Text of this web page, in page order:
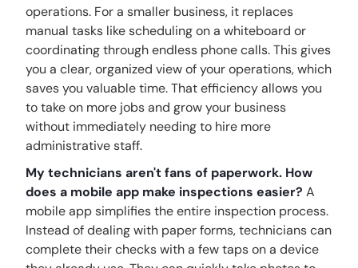
operations. For a smaller business, it replaces
manual tasks like scheduling on a whiteboard or
coordinating through endless phone calls. This gives
you a clear, organized view of your operations, which
saves you valuable time. That efficiency allows you
to take on more jobs and grow your business
without immediately needing to hire more
administrative staff.
My technicians aren't fans of paperwork. How
does a mobile app make inspections easier? A
mobile app simplifies the entire inspection process.
Instead of dealing with paper forms, technicians can
complete their checks with a few taps on a device